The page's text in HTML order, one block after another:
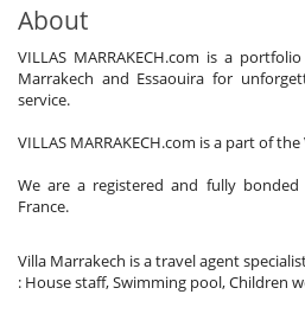
About
VILLAS MARRAKECH.com is a
Marrakech and Essaouira for
service.
VILLAS MARRAKECH.com is a part of
We are a registered and fully
France.
Villa Marrakech is a travel agent
: House staff, Swimming pool, Children